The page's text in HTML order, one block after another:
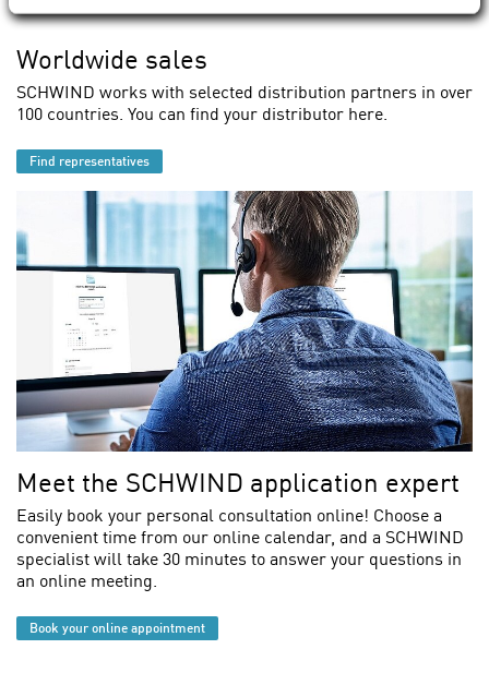
Worldwide sales
SCHWIND works with selected distribution partners in over
100 countries. You can find your distributor here.
Find representatives
Meet the SCHWIND application expert
Easily book your personal consultation online! Choose a
convenient time from our online calendar, and a SCHWIND
specialist will take 30 minutes to answer your questions in
an online meeting.
Book your online appointment